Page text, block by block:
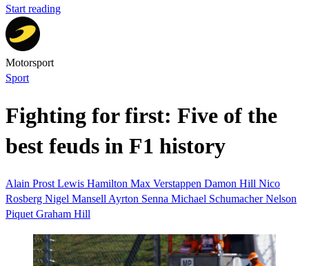
Start reading
Motorsport
Sport
Fighting for first: Five of the
best feuds in F1 history
Alain Prost Lewis Hamilton Max Verstappen Damon Hill Nico
Rosberg Nigel Mansell Ayrton Senna Michael SchumacherNelson
Piquet Graham Hill